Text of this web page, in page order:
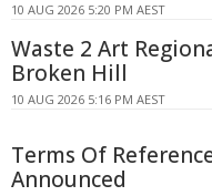
10 AUG 2026 5:20 PM AEST
Waste 2 Art
Broken Hill
10 AUG 2026 5:16 PM AEST
Terms Of
Announced